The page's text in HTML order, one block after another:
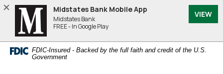
Home
main
content
Skip
Download
Acrobat
Reader
higher
FDIC-Insured - Backed by the full faith and credit of the U.S.
Government
Midstates Bank Mobile App
Midstates Bank
FREE - In Google Play
VIEW